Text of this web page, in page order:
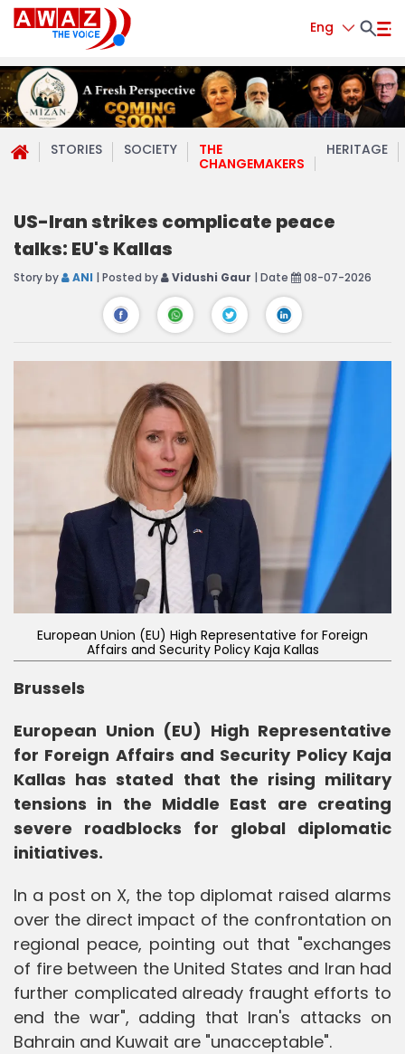
Eng
STORIES SOCIETY
THE
CHANGEMAKERS
HERITAGE
US-Iran strikes complicate peace
talks: EU's Kallas
Story by ANI | Posted by Vidushi Gaur | Date 08-07-2026
European Union (EU) High Representative for Foreign
Affairs and Security Policy Kaja Kallas
Brussels
European Union (EU) High Representative
for Foreign Affairs and Security Policy Kaja
Kallas has stated that the rising military
tensions in the Middle East are creating
severe roadblocks for global diplomatic
initiatives.
In a post on X, the top diplomat raised alarms
over the direct impact of the confrontation on
regional peace, pointing out that "exchanges
of fire between the United States and Iran had
further complicated already fraught efforts to
end the war", adding that Iran's attacks on
Bahrain and Kuwait are "unacceptable".